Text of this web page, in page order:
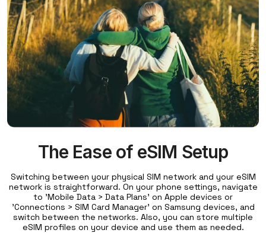
The Ease of eSIM Setup
Switching between your physical SIM network and your eSIM
network is straightforward. On your phone settings, navigate
to 'Mobile Data > Data Plans' on Apple devices or
'Connections > SIM Card Manager' on Samsung devices, and
switch between the networks. Also, you can store multiple
eSIM profiles on your device and use them as needed.